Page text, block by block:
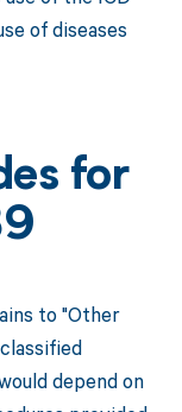
of diseases
for
to "Other
depend on